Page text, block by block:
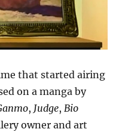
that started airing
on a manga by
, Judge,Bio
owner and art